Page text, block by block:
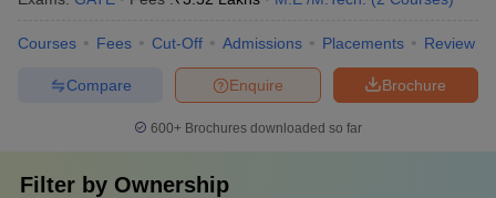
Courses Fees Cut-Off Admissions Placements Review
Brochure
Enquire
Compare
600+ Brochures downloaded so far
Filter by Ownership